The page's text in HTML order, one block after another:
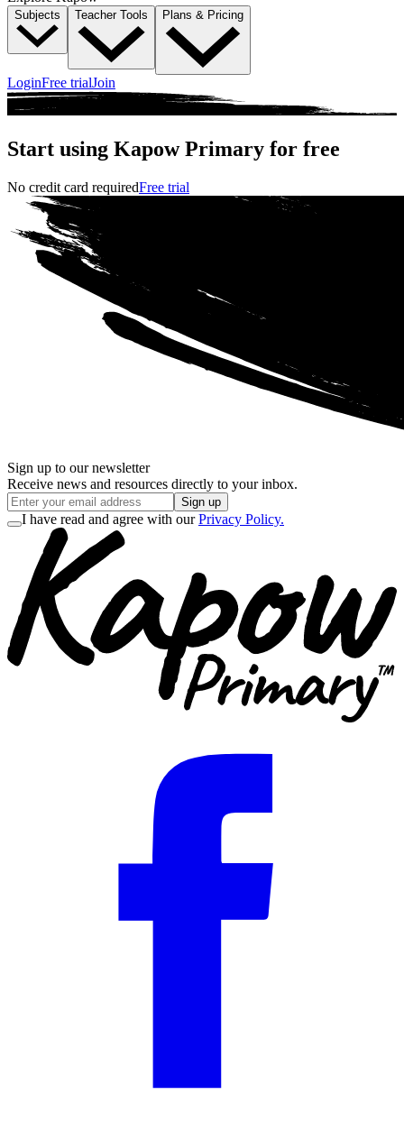
Subjects Teacher Tools Plans & Pricing
LoginFree trialJoin
Start using Kapow Primary for free
No credit card requiredFree trial
Sign up to our newsletter
Receive news and resources directly to your inbox.
Sign up
I have read and agree with our Privacy Policy.